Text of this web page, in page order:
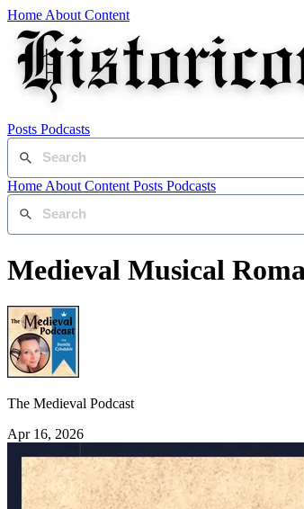
Home About Content
Posts Podcasts
Home About Content Posts Podcasts
Medieval Musical
The Medieval Podcast
Apr 16, 2026